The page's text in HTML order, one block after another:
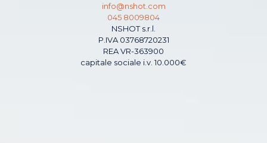
info@nshot.com
045 8009804
NSHOT s.r.l.
P.IVA 03768720231
REA VR-363900
capitale sociale i.v. 10.000€